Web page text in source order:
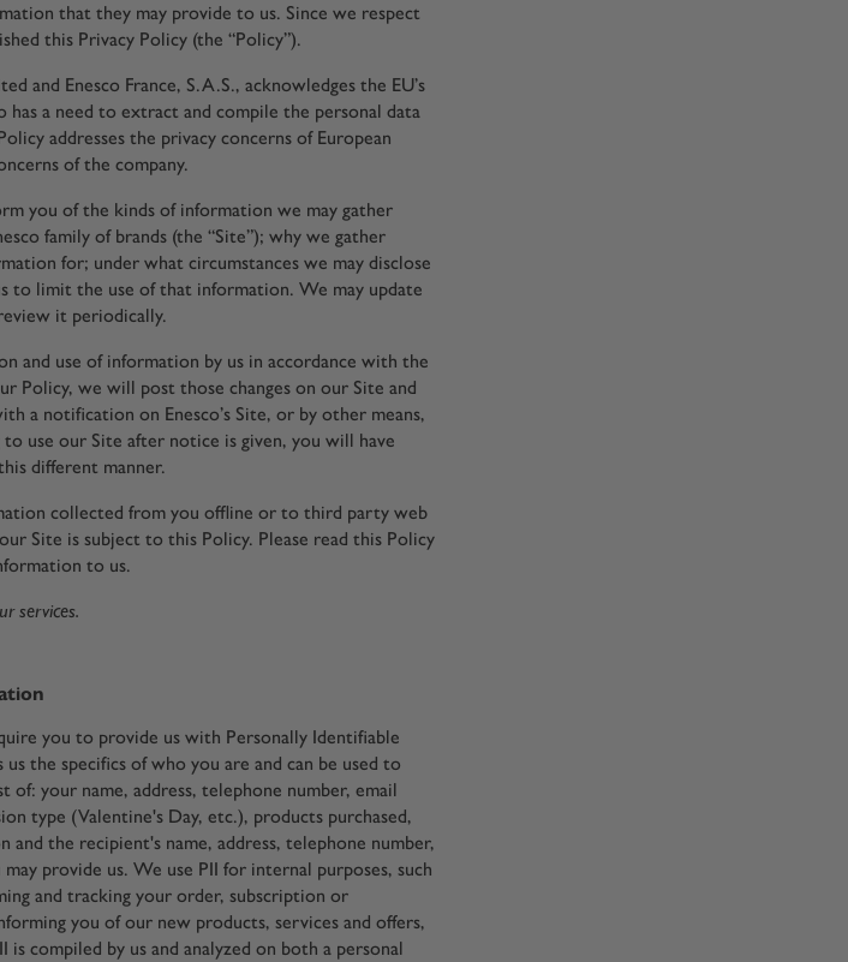
that they may provide to us. Since we respect
this Privacy Policy (the “Policy”).
and Enesco France, S.A.S., acknowledges the EU’s
a need to extract and compile the personal data
addresses the privacy concerns of European
of the company.
you of the kinds of information we may gather
family of brands (the “Site”); why we gather
for; under what circumstances we may disclose
to limit the use of that information. We may update
it periodically.
and use of information by us in accordance with the
Policy, we will post those changes on our Site and
a notification on Enesco’s Site, or by other means,
use our Site after notice is given, you will have
different manner.
collected from you offline or to third party web
Site is subject to this Policy. Please read this Policy
to us.
services.
you to provide us with Personally Identifiable
the specifics of who you are and can be used to
your name, address, telephone number, email
type (Valentine's Day, etc.), products purchased,
the recipient's name, address, telephone number,
provide us. We use PII for internal purposes, such
and tracking your order, subscription or
you of our new products, services and offers,
compiled by us and analyzed on both a personal